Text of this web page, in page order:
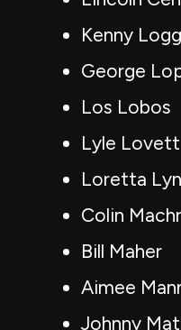
Kenny
George
Los Lobos
Lyle Lovett
Loretta
Colin
Bill Maher
Aimee
Johnny